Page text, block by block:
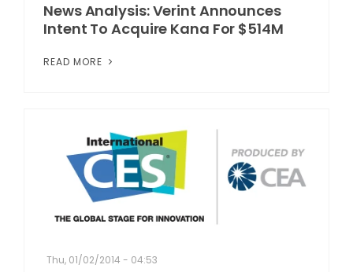
News Analysis: Verint Announces
Intent To Acquire Kana For $514M
READ MORE
Thu, 01/02/2014 - 04:53